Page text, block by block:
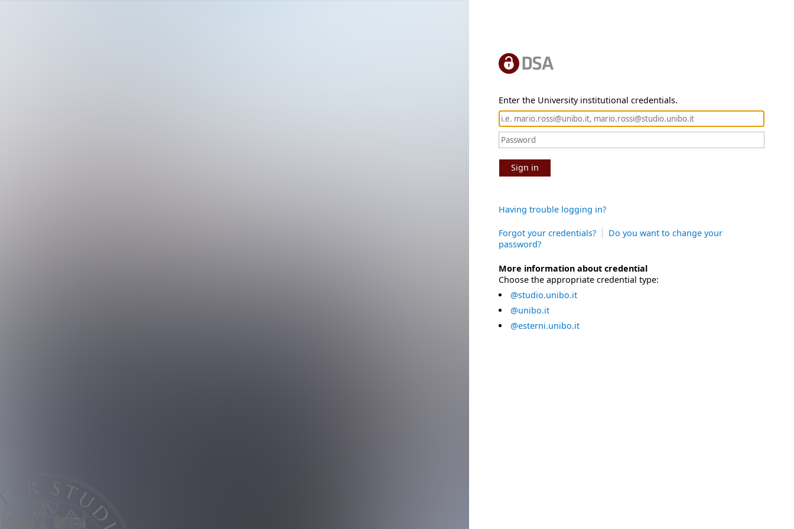
Enter the University institutional credentials.
Sign in
Having trouble logging in?
Forgot your credentials?
Do you want to change your
password?
More information about credential
Choose the appropriate credential type:
@studio.unibo.it
@unibo.it
@esterni.unibo.it